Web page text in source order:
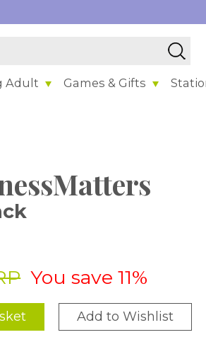
Adult Games & Gifts
You save 11%
Add to Wishlist